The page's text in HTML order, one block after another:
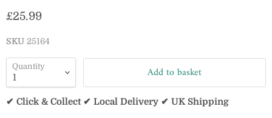
Current price
£25.99
SKU 25164
Quantity Add to basket
✔ Click & Collect ✔ Local Delivery ✔ UK Shipping